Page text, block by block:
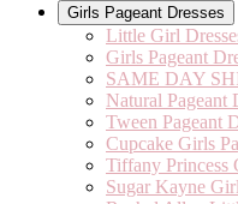
Girls Pageant Dresses
Little Girl
Girls Pageant
SAME DAY
Natural Pageant
Tween Pageant
Cupcake Girls
Tiffany Princess
Sugar Kayne